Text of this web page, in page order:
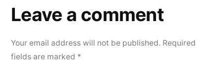
Leave a comment
Your email address will not be published. Required
fields are marked *